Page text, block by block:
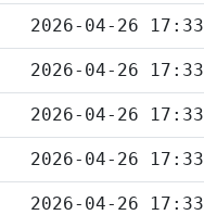
2026-04-26
2026-04-26
2026-04-26
2026-04-26
2026-04-26